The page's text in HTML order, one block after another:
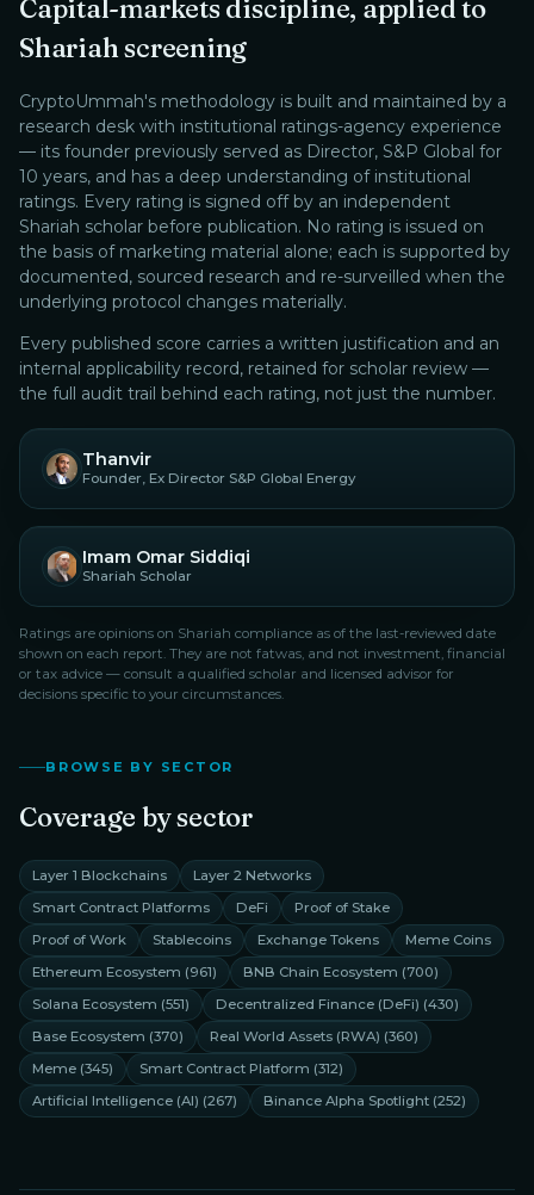
Capital-markets discipline, applied to
Shariah screening
CryptoUmmah's methodology is built and maintained by a
research desk with institutional ratings-agency experience
— its founder previously served as Director, S&P Global for
10 years, and has a deep understanding of institutional
ratings. Every rating is signed off by an independent
Shariah scholar before publication. No rating is issued on
the basis of marketing material alone; each is supported by
documented, sourced research and re-surveilled when the
underlying protocol changes materially.
Every published score carries a written justification and an
internal applicability record, retained for scholar review —
the full audit trail behind each rating, not just the number.
Thanvir
Founder, Ex Director S&P Global Energy
Imam Omar Siddiqi
Shariah Scholar
Ratings are opinions on Shariah compliance as of the last-reviewed date
shown on each report. They are not fatwas, and not investment, financial
or tax advice — consult a qualified scholar and licensed advisor for
decisions specific to your circumstances.
BROWSE BY SECTOR
Coverage by sector
Layer 1 Blockchains
Layer 2 Networks
Smart Contract Platforms
DeFi
Proof of Stake
Proof of Work
Stablecoins Exchange Tokens
Meme Coins
Ethereum Ecosystem (961) BNB Chain Ecosystem (700)
Solana Ecosystem (551) Decentralized Finance (DeFi) (430)
Base Ecosystem (370) Real World Assets (RWA) (360)
Meme (345) Smart Contract Platform (312)
Artificial Intelligence (AI) (267) Binance Alpha Spotlight (252)